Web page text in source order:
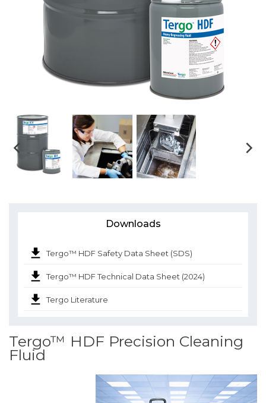
Downloads
Tergo™ HDF Safety Data Sheet (SDS)
Tergo™ HDF Technical Data Sheet (2024)
Tergo Literature
Tergo™ HDF Precision Cleaning
Fluid